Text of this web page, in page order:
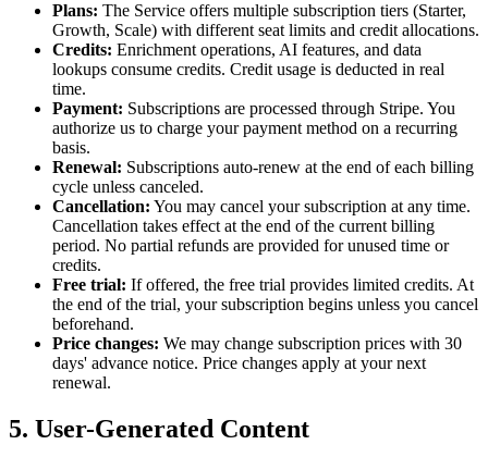
Plans: The Service offers multiple subscription tiers (Starter,
Growth, Scale) with different seat limits and credit allocations.
Credits: Enrichment operations, AI features, and data
lookups consume credits. Credit usage is deducted in real
time.
Payment: Subscriptions are processed through Stripe. You
authorize us to charge your payment method on a recurring
basis.
Renewal: Subscriptions auto-renew at the end of each billing
cycle unless canceled.
Cancellation: You may cancel your subscription at any time.
Cancellation takes effect at the end of the current billing
period. No partial refunds are provided for unused time or
credits.
Free trial: If offered, the free trial provides limited credits. At
the end of the trial, your subscription begins unless you cancel
beforehand.
Price changes: We may change subscription prices with 30
days' advance notice. Price changes apply at your next
renewal.
5. User-Generated Content